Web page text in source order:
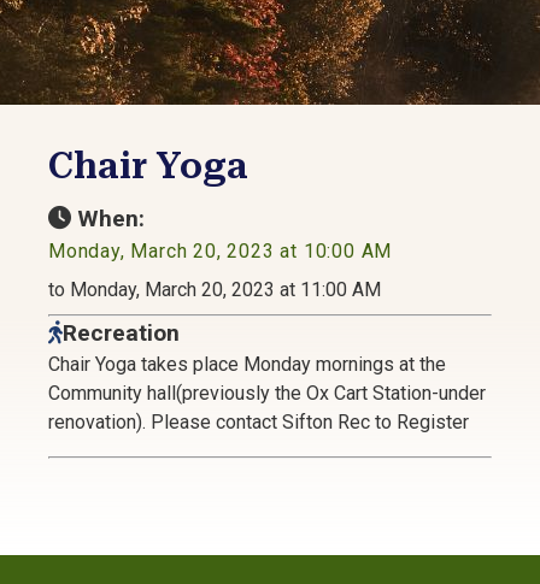
Chair Yoga
When:
Monday, March 20, 2023 at 10:00 AM
to Monday, March 20, 2023 at 11:00 AM
Recreation
Chair Yoga takes place Monday mornings at the
Community hall(previously the Ox Cart Station-under
renovation). Please contact Sifton Rec to Register